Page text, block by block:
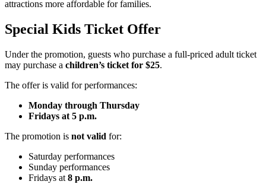
attractions more affordable for families.
Special Kids Ticket Offer
Under the promotion, guests who purchase a full-priced adult ticket
may purchase a children’s ticket for $25.
The offer is valid for performances:
Monday through Thursday
Fridays at 5 p.m.
The promotion is not valid for:
Saturday performances
Sunday performances
Fridays at 8 p.m.